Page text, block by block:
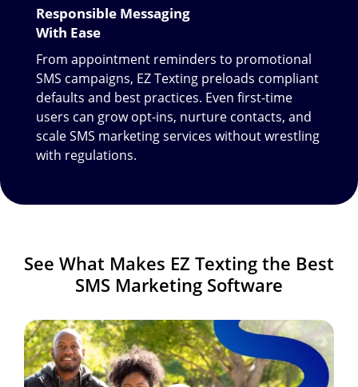
Responsible Messaging
With Ease
From appointment reminders to promotional
SMS campaigns, EZ Texting preloads compliant
defaults and best practices. Even first-time
users can grow opt-ins, nurture contacts, and
scale SMS marketing services without wrestling
with regulations.
See What Makes EZ Texting the Best
SMS Marketing Software
Image